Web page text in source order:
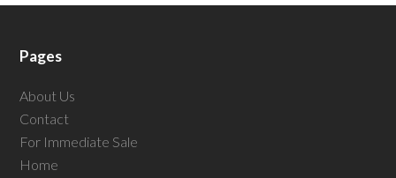
Pages
About Us
Contact
For Immediate Sale
Home